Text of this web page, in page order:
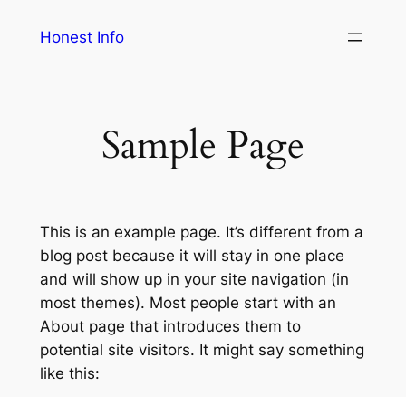
Honest Info
Sample Page
This is an example page. It’s different from a
blog post because it will stay in one place
and will show up in your site navigation (in
most themes). Most people start with an
About page that introduces them to
potential site visitors. It might say something
like this: